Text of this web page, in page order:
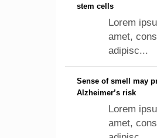
stem cells
Lorem
amet,
adipisc...
Sense of smell may
Alzheimer’s risk
Lorem
amet,